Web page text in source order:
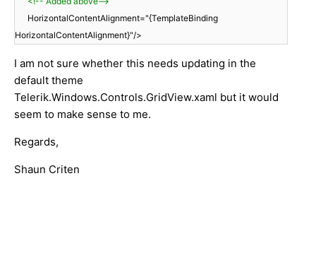
HorizontalContentAlignment="{TemplateBinding
HorizontalContentAlignment}"/>
I am not sure whether this needs updating in the
default theme
Telerik.Windows.Controls.GridView.xaml but it would
seem to make sense to me.
Regards,
Shaun Criten